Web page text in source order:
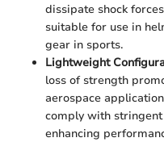
dissipate shock
suitable for use in
gear in sports.
Lightweight
loss of strength
aerospace
comply with
enhancing